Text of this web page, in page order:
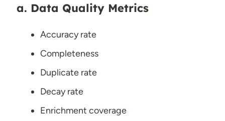
Data Quality Metrics
Accuracy rate
Completeness
Duplicate rate
Decay rate
Enrichment coverage